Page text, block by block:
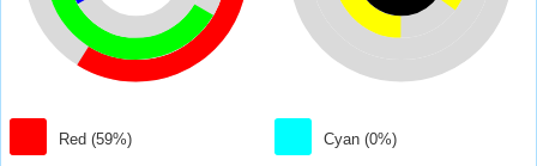
Red (59%) Cyan (0%)